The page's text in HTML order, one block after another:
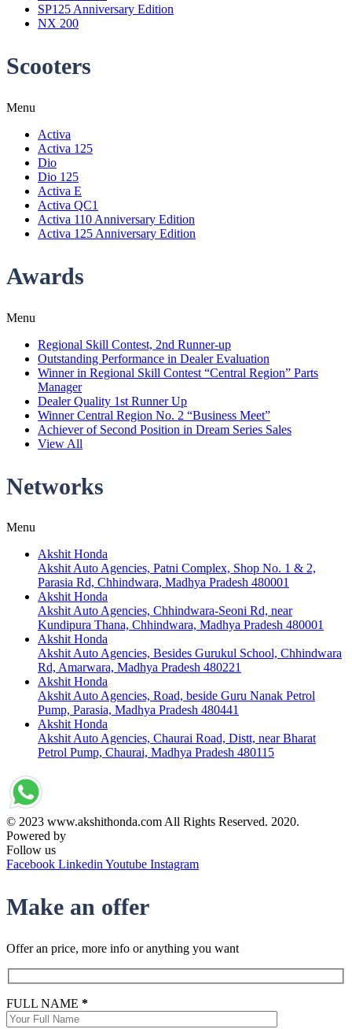
SP125 Anniversary Edition
NX 200
Scooters
Menu
Activa
Activa 125
Dio
Dio 125
Activa E
Activa QC1
Activa 110 Anniversary Edition
Activa 125 Anniversary Edition
Awards
Menu
Regional Skill Contest, 2nd Runner-up
Outstanding Performance in Dealer Evaluation
Winner in Regional Skill Contest “Central Region” Parts
Manager
Dealer Quality 1st Runner Up
Winner Central Region No. 2 “Business Meet”
Achiever of Second Position in Dream Series Sales
View All
Networks
Menu
Akshit Honda
Akshit Auto Agencies, Patni Complex, Shop No. 1 & 2,
Parasia Rd, Chhindwara, Madhya Pradesh 480001
Akshit Honda
Akshit Auto Agencies, Chhindwara-Seoni Rd, near
Kundipura Thana, Chhindwara, Madhya Pradesh 480001
Akshit Honda
Akshit Auto Agencies, Besides Gurukul School, Chhindwara
Rd, Amarwara, Madhya Pradesh 480221
Akshit Honda
Akshit Auto Agencies, Road, beside Guru Nanak Petrol
Pump, Parasia, Madhya Pradesh 480441
Akshit Honda
Akshit Auto Agencies, Chaurai Road, Distt, near Bharat
Petrol Pump, Chaurai, Madhya Pradesh 480115
© 2023 www.akshithonda.com All Rights Reserved. 2020.
Powered by
Follow us
Facebook LinkedinYoutube Instagram
Make an offer
Offer an price, more info or anything you want
FULL NAME *